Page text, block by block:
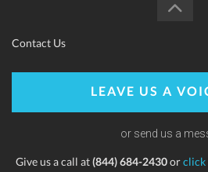
Contact Us
LEAVE US A
or send us a
Give us a call at(844) 684-2430orclick